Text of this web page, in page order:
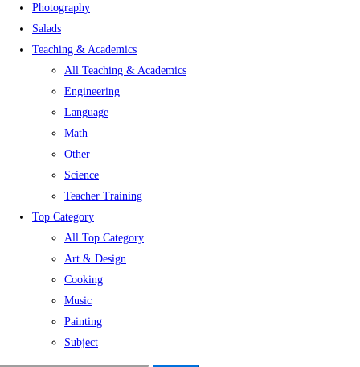
Photography
Salads
Teaching & Academics
All Teaching & Academics
Engineering
Language
Math
Other
Science
Teacher Training
Top Category
All Top Category
Art & Design
Cooking
Music
Painting
Subject